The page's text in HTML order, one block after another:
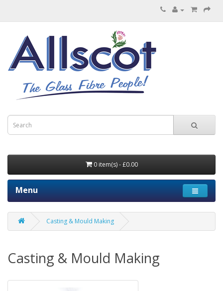
0 item(s) - £0.00
Menu
Casting & Mould Making
Casting & Mould Making